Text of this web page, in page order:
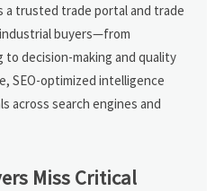
a trusted trade portal and trade
buyers—from
decision-making and quality
SEO-optimized intelligence
across search engines and
Miss Critical